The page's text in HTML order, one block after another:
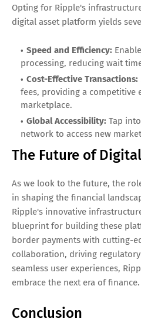
Opting for Ripple's
digital asset platform yields
Speed and Efficiency:
processing, reducing wait
Cost-Effective Transactions:
fees, providing a competitive
marketplace.
Global Accessibility: Tap
network to access new
The Future of
As we look to the future, the
in shaping the financial
Ripple's innovative
blueprint for building these
border payments with cutting-
collaboration, driving
seamless user experiences,
embrace the next era of finance.
Conclusion